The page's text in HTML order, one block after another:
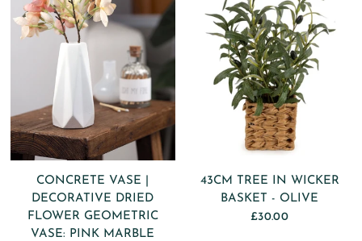
CONCRETE VASE |
DECORATIVE DRIED
FLOWER GEOMETRIC
VASE: PINK MARBLE
43CM TREE IN WICKER
BASKET - OLIVE
£30.00